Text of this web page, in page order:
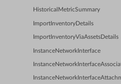
HistoricalMetricSummary
ImportInventoryDetails
ImportInventoryViaAssetsDetails
InstanceNetworkInterface